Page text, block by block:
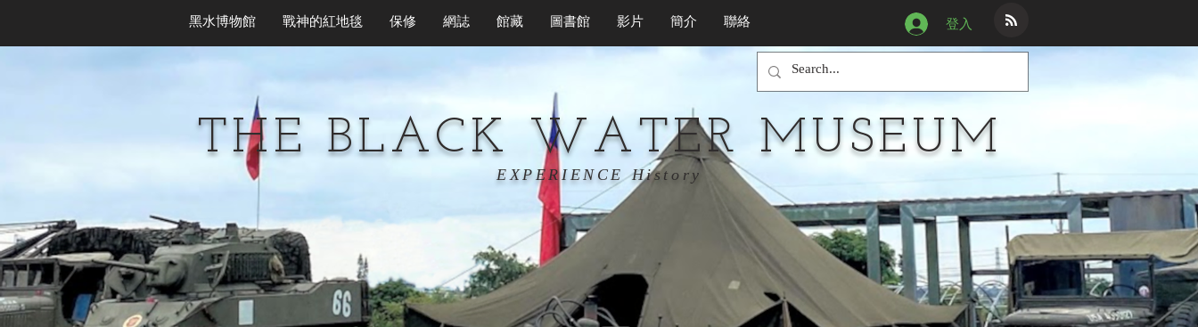
黑水博物館 戰神的紅地毯 保修 網誌 館藏 圖書館 影片 簡介 聯絡 登入
THE BLACK WATER MUSEUM
EXPERIENCE History